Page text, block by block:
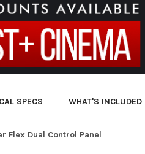
SPECS WHAT'S INCLUDED
Flex Dual Control Panel